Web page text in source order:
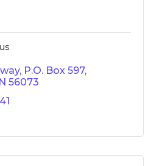
P.O. Box 597
56073